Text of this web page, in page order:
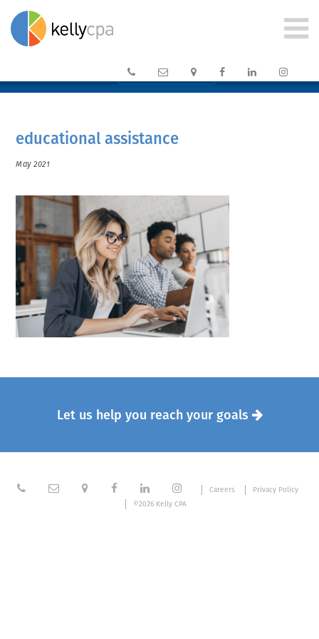
CLIENT PORTAL →
     
educational assistance
May 2021
Let us help you reach your goals 
      Careers
Privacy Policy
©2026 Kelly CPA